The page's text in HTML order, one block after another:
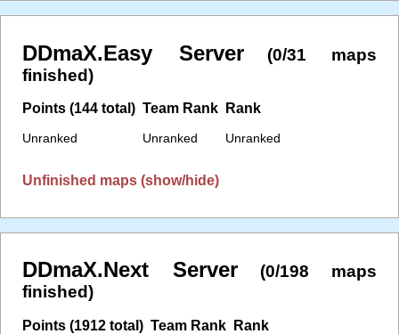
DDmaX.Easy Server
(0/31 maps
finished)
Points (144 total)
Unranked
Team Rank
Unranked
Rank
Unranked
Unfinished maps (show/hide)
DDmaX.Next Server
(0/198 maps
finished)
Points (1912 total) Team Rank Rank